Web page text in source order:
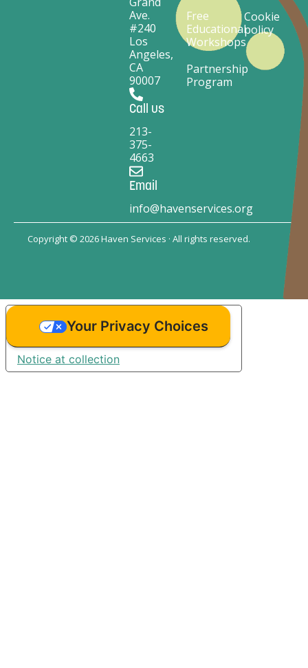
Ave.
#240
Los
Angeles,
CA
90007
Call us
213-
375-
4663
Email
info@havenservices.org
Free
Educational
Workshops
Partnership
Program
Cookie
policy
Copyright © 2026 Haven Services · All rights reserved.
Notice at collection
Your Privacy Choices